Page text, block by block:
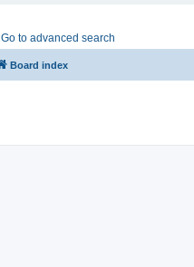
Go to advanced search
Board index